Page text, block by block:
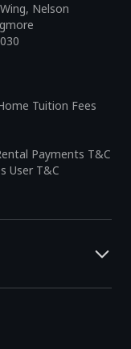
Tuition Fees
Payments T&C
User T&C
Nelson